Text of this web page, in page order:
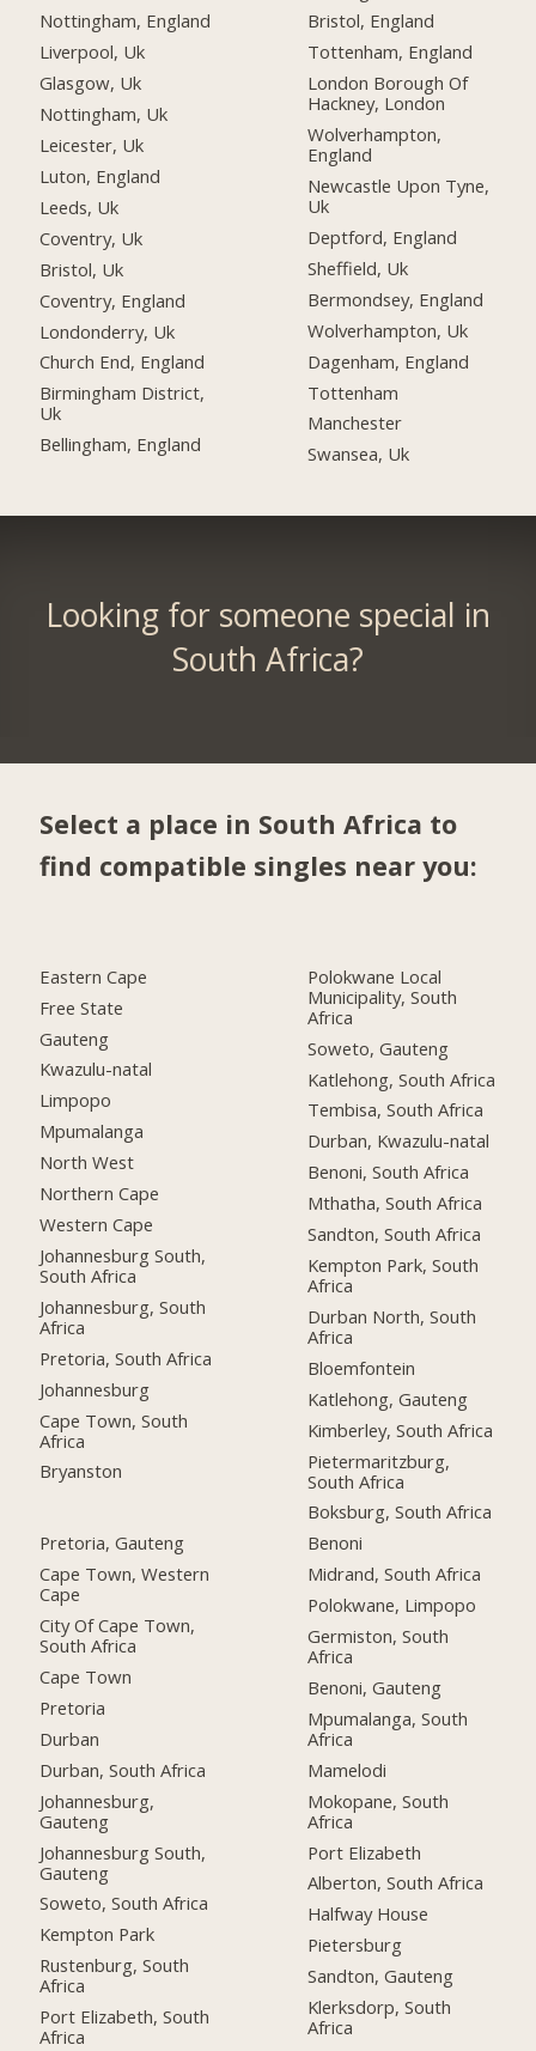
Nottingham, England
Liverpool, Uk
Glasgow, Uk
Nottingham, Uk
Leicester, Uk
Luton, England
Leeds, Uk
Coventry, Uk
Bristol, Uk
Coventry, England
Londonderry, Uk
Church End, England
Birmingham District,
Uk
Bellingham, England
Bristol, England
Tottenham, England
London Borough Of
Hackney, London
Wolverhampton,
England
Newcastle Upon Tyne,
Uk
Deptford, England
Sheffield, Uk
Bermondsey, England
Wolverhampton, Uk
Dagenham, England
Tottenham
Manchester
Swansea, Uk
Looking for someone special in
South Africa?
Select a place in South Africa to
find compatible singles near you:
Eastern Cape
Free State
Gauteng
Kwazulu-natal
Limpopo
Mpumalanga
North West
Northern Cape
Western Cape
Johannesburg South,
South Africa
Johannesburg, South
Africa
Pretoria, South Africa
Johannesburg
Cape Town, South
Africa
Bryanston
Pretoria, Gauteng
Cape Town, Western
Cape
City Of Cape Town,
South Africa
Cape Town
Pretoria
Durban
Durban, South Africa
Johannesburg,
Gauteng
Johannesburg South,
Gauteng
Soweto, South Africa
Kempton Park
Rustenburg, South
Africa
Port Elizabeth, South
Africa
Polokwane Local
Municipality, South
Africa
Soweto, Gauteng
Katlehong, South Africa
Tembisa, South Africa
Durban, Kwazulu-natal
Benoni, South Africa
Mthatha, South Africa
Sandton, South Africa
Kempton Park, South
Africa
Durban North, South
Africa
Bloemfontein
Katlehong, Gauteng
Kimberley, South Africa
Pietermaritzburg,
South Africa
Boksburg, South Africa
Benoni
Midrand, South Africa
Polokwane, Limpopo
Germiston, South
Africa
Benoni, Gauteng
Mpumalanga, South
Africa
Mamelodi
Mokopane, South
Africa
Port Elizabeth
Alberton, South Africa
Halfway House
Pietersburg
Sandton, Gauteng
Klerksdorp, South
Africa